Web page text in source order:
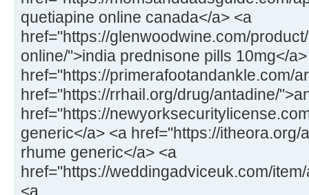
quetiapine online canada</a> <a
href="https://glenwoodwine.com/
online/">india prednisone pills 10mg</
href="https://primerafootandankle.com/
href="https://rrhail.org/drug/antadine/
href="https://
generic</a> <a href="https://
rhume generic</a> <a
href="https://weddingadviceuk.com/
<a